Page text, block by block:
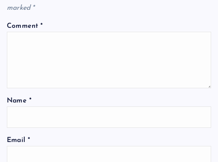
marked *
Comment*
Name *
Email *